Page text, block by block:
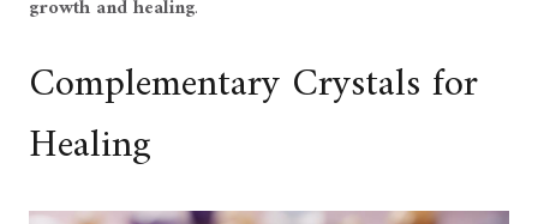
growth and healing.
Complementary Crystals for
Healing